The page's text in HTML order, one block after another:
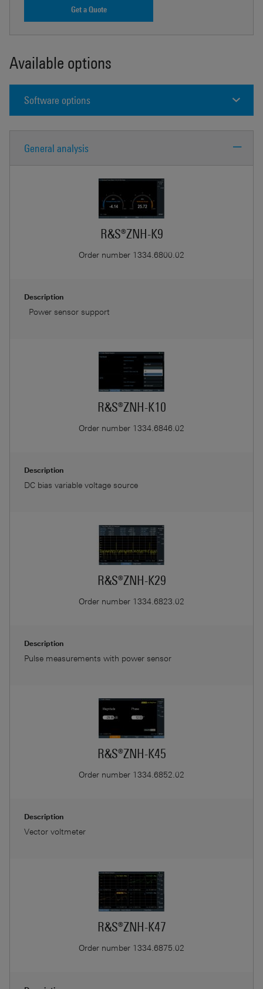
Get a Quote
Available options
Software options
General analysis
R&S®ZNH-K9
Order number 1334.6800.02
Description
Power sensor support
R&S®ZNH-K10
Order number 1334.6846.02
Description
DC bias variable voltage source
R&S®ZNH-K29
Order number 1334.6823.02
Description
Pulse measurements with power sensor
R&S®ZNH-K45
Order number 1334.6852.02
Description
Vector voltmeter
R&S®ZNH-K47
Order number 1334.6875.02